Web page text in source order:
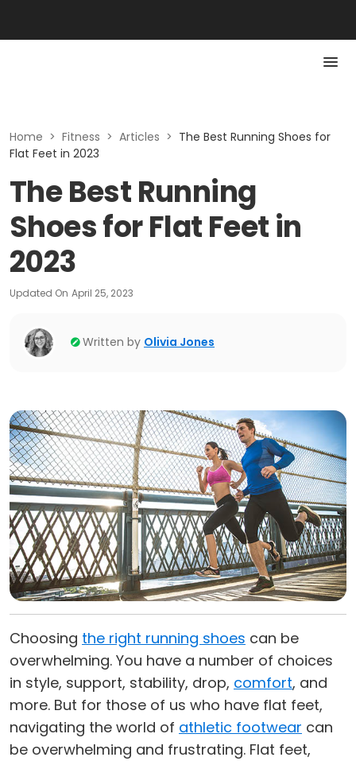
Home > Fitness > Articles > The Best Running Shoes for
Flat Feet in 2023
The Best Running
Shoes for Flat Feet in
2023
Updated On April 25, 2023
Written by Olivia Jones
Choosing the right running shoes can be
overwhelming. You have a number of choices
in style, support, stability, drop, comfort, and
more. But for those of us who have flat feet,
navigating the world of athletic footwear can
be overwhelming and frustrating. Flat feet,